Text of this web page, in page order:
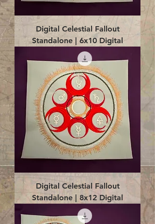
Digital Celestial Fallout
Standalone | 6x10 Digital
Digital Celestial Fallout
Standalone | 8x12 Digital